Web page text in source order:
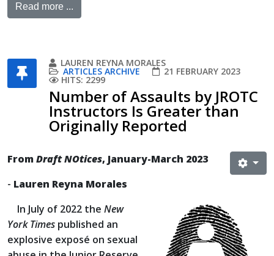
Read more ...
LAUREN REYNA MORALES
ARTICLES ARCHIVE 21 FEBRUARY 2023
HITS: 2299
Number of Assaults by JROTC
Instructors Is Greater than
Originally Reported
FromDraft NOtices, January-March 2023
- Lauren Reyna Morales
In July of 2022 the New
York Times published an
explosive exposé on sexual